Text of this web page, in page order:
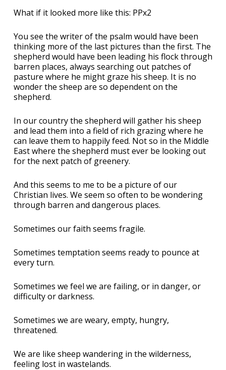
What if it looked more like this: PPx2
You see the writer of the psalm would have been
thinking more of the last pictures than the first. The
shepherd would have been leading his flock through
barren places, always searching out patches of
pasture where he might graze his sheep. It is no
wonder the sheep are so dependent on the
shepherd.
In our country the shepherd will gather his sheep
and lead them into a field of rich grazing where he
can leave them to happily feed. Not so in the Middle
East where the shepherd must ever be looking out
for the next patch of greenery.
And this seems to me to be a picture of our
Christian lives. We seem so often to be wondering
through barren and dangerous places.
Sometimes our faith seems fragile.
Sometimes temptation seems ready to pounce at
every turn.
Sometimes we feel we are failing, or in danger, or
difficulty or darkness.
Sometimes we are weary, empty, hungry,
threatened.
We are like sheep wandering in the wilderness,
feeling lost in wastelands.